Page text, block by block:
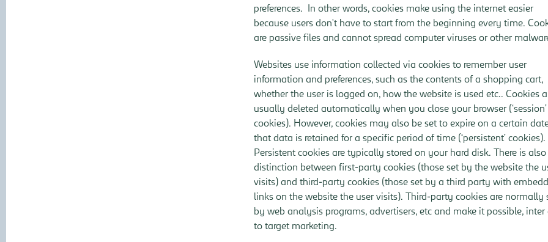
preferences. In other words, cookies make using the internet easier
because users don't have to start from the beginning every time.
are passive files and cannot spread computer viruses or other
Websites use information collected via cookies to remember user
information and preferences, such as the contents of a shopping cart,
whether the user is logged on, how the website is used etc.. Cookies
usually deleted automatically when you close your browser (‘session’
cookies). However, cookies may also be set to expire on a certain
that data is retained for a specific period of time (‘persistent’ cookies).
Persistent cookies are typically stored on your hard disk. There is also
distinction between first-party cookies (those set by the website the
visits) and third-party cookies (those set by a third party with
links on the website the user visits). Third-party cookies are normally
by web analysis programs, advertisers, etc and make it possible, inter
to target marketing.